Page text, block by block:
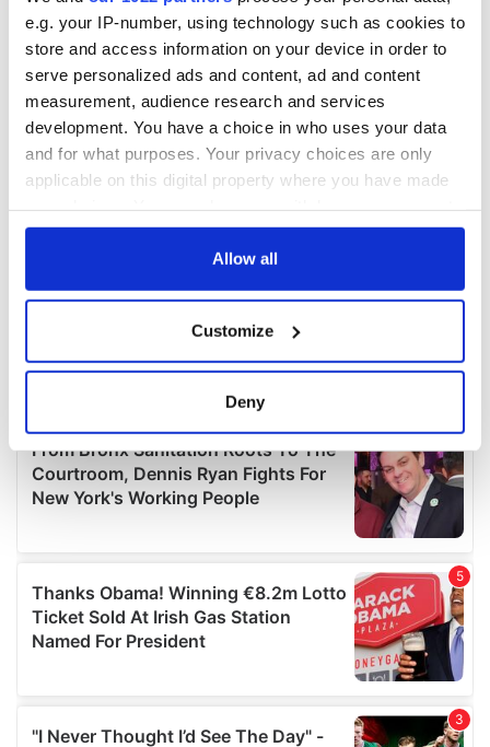
e.g. your IP-number, using technology such as cookies to
store and access information on your device in order to
serve personalized ads and content, ad and content
measurement, audience research and services
development. You have a choice in who uses your data
and for what purposes. Your privacy choices are only
applicable on this digital property where you have made
any time from the Cookie Declaration or by clicking on
Collect information about your geographical
location which can be accurate to within several
Find out more about how your personal data is processed
and set your preferences in the
details section
provide social media features and to analyse our traffic.
We also share information about your use of our site with
our social media, advertising and analytics partners who
may combine it with other information that you’ve
provided to them or that they’ve collected from your use
Allow all
Customize
Deny